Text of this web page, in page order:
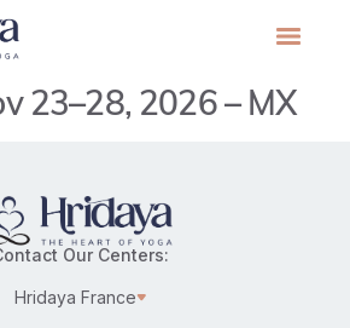
23–28, 2026 – MX
Our Centers:
Hridaya France